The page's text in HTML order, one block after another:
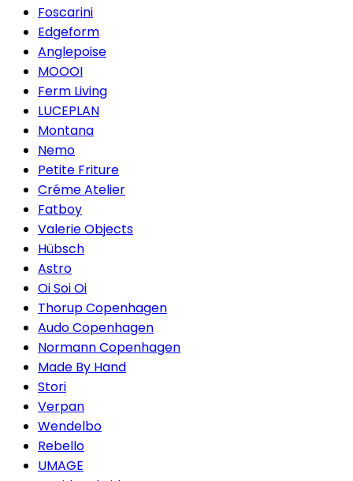
Foscarini
Edgeform
Anglepoise
MOOOI
Ferm Living
LUCEPLAN
Montana
Nemo
Petite Friture
Créme Atelier
Fatboy
Valerie Objects
Hübsch
Astro
Oi Soi Oi
Thorup Copenhagen
Audo Copenhagen
Normann Copenhagen
Made By Hand
Stori
Verpan
Wendelbo
Rebello
UMAGE